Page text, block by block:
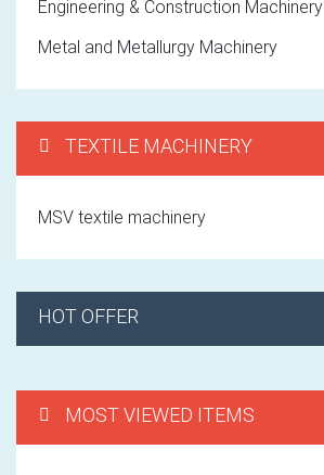
Engineering & Construction Machinery
Metal and Metallurgy Machinery
TEXTILE MACHINERY
MSV textile machinery
HOT OFFER
MOST VIEWED ITEMS